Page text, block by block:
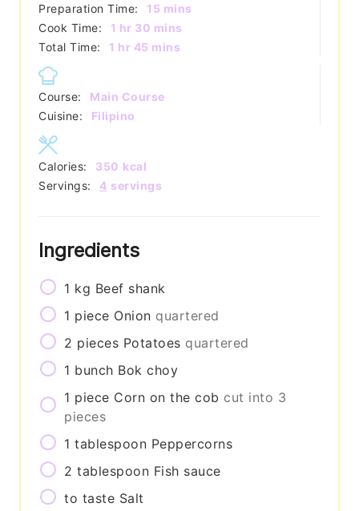
Preparation Time: 15 minutes
mins
Cook Time:
1 hour
hr 30 minutes
mins
Total Time:
1 hour
hr 45 minutes
mins
Course:
Main Course
Cuisine:
Filipino
Servings: 4 servings
Calories: 350 kcal
Ingredients
1 kg Beef shank
1 piece Onion quartered
2 pieces Potatoes quartered
1 bunch Bok choy
1 piece Corn on the cob cut into 3
pieces
1 tablespoon Peppercorns
2 tablespoon Fish sauce
to taste Salt